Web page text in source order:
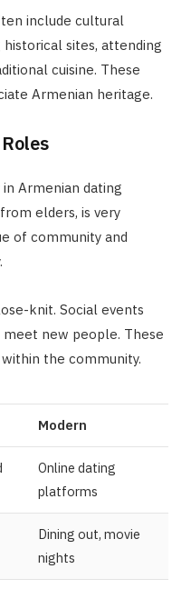
include cultural
historical sites, attending
cuisine. These
Armenian heritage.
Armenian dating
elders, is very
of community and
knit. Social events
new people. These
the community.
Modern
Online dating
platforms
Dining out, movie
nights